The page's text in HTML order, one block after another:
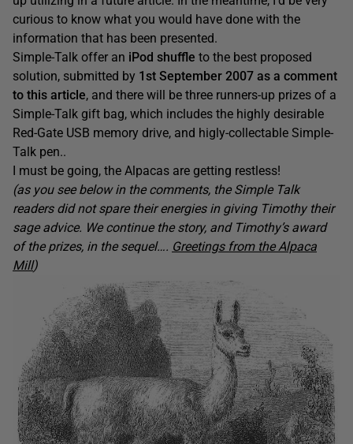
curious to know what you would have done with the
information that has been presented.
Simple-Talk offer an iPod shuffle to the best proposed
solution, submitted by 1st September 2007 as a comment
to this article, and there will be three runners-up prizes of a
Simple-Talk gift bag, which includes the highly desirable
Red-Gate USB memory drive, and higly-collectable Simple-
Talk pen..
I must be going, the Alpacas are getting restless!
(as you see below in the comments, the Simple Talk
readers did not spare their energies in giving Timothy their
sage advice. We continue the story, and Timothy’s award
of the prizes, in the sequel…. Greetings from the Alpaca
Mill)